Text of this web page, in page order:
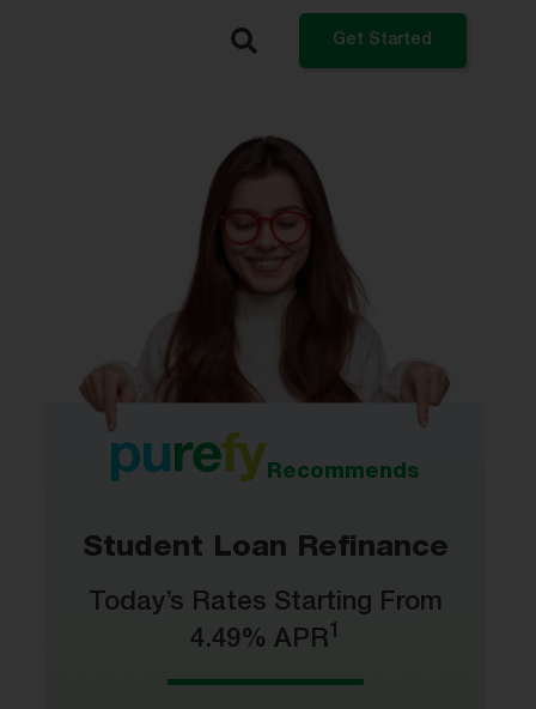
Get Started
Refinance My Student Loans
Get a Private Student Loan
Get a Personal Loan
Log In
Recommends
Student Loan Refinance
Today’s Rates Starting From
4.49% APR1